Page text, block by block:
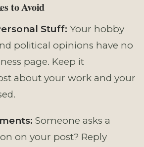
to Avoid
Stuff: Your hobby
political opinions have no
page. Keep it
about your work and your
Someone asks a
on your post? Reply